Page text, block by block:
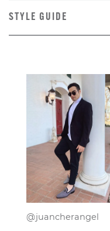
STYLE GUIDE
@juancherangel